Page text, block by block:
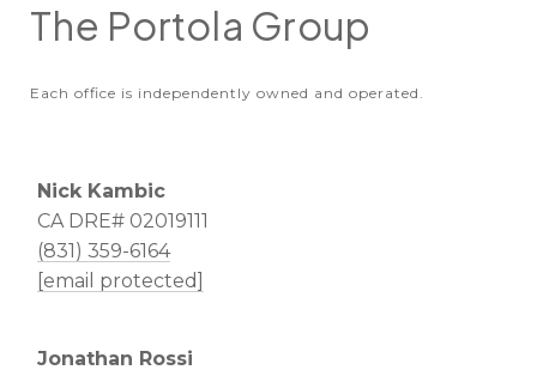
The Portola Group
Each office is independently owned and operated.
Nick Kambic
CA DRE# 02019111
(831) 359-6164
[email protected]
Jonathan Rossi